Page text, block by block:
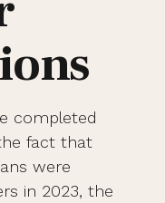
completed
fact that
were
in 2023, the